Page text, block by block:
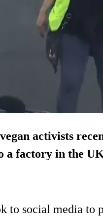
activists
a factory in the
to social media to